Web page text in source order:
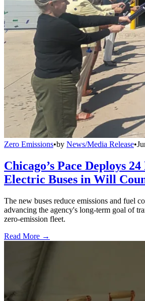
Zero Emissions•by News/Media Release•
Chicago’s Pace Deploys
Electric Buses in Will
The new buses reduce emissions and fuel
advancing the agency's long-term goal of
zero-emission fleet.
Read More →